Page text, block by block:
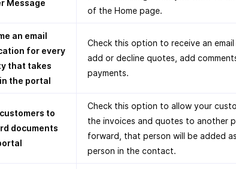
Message
of the Home page.
an email
for every
that takes
the portal
Check this option to receive an
add or decline quotes, add
payments.
to
documents
Check this option to allow your
the invoices and quotes to another
forward, that person will be added
person in the contact.